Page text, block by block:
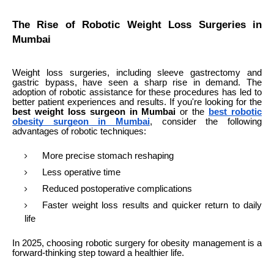
The Rise of Robotic Weight Loss Surgeries in
Mumbai
Weight loss surgeries, including sleeve gastrectomy and
gastric bypass, have seen a sharp rise in demand. The
adoption of robotic assistance for these procedures has led to
better patient experiences and results. If you're looking for the
best weight loss surgeon in Mumbai or the
best robotic
obesity surgeon in Mumbai, consider the following
advantages of robotic techniques:
More precise stomach reshaping
Less operative time
Reduced postoperative complications
Faster weight loss results and quicker return to daily
life
In 2025, choosing robotic surgery for obesity management is a
forward-thinking step toward a healthier life.